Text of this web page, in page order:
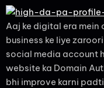
Aaj ke digital era mein
business ke liye
social media account
website ka Domain
bhi improve karni